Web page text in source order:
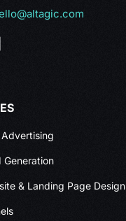
Advertising
Generation
& Landing Page Design